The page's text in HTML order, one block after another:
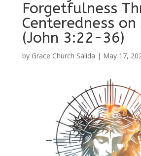
Forgetfulness
Centeredness on
(John 3:22-36)
by Grace Church Salida | May 17,